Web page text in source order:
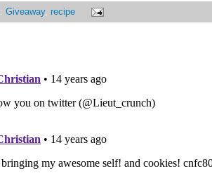
Giveaway, recipe